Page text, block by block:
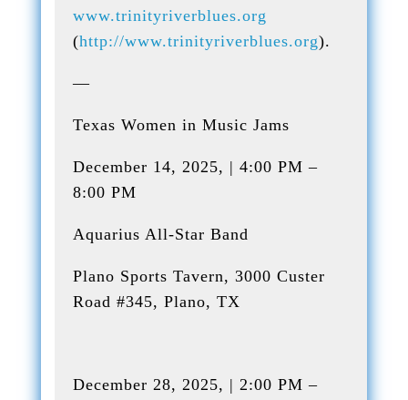
www.trinityriverblues.org
(http://www.trinityriverblues.org).
—
Texas Women in Music Jams
December 14, 2025, | 4:00 PM –
8:00 PM
Aquarius All-Star Band
Plano Sports Tavern, 3000 Custer
Road #345, Plano, TX
December 28, 2025, | 2:00 PM –